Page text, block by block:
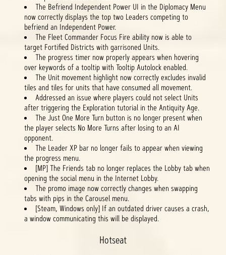
The Befriend Independent Power UI in the Diplomacy Menu
now correctly displays the top two Leaders competing to
befriend an Independent Power.
The Fleet Commander Focus Fire ability now is able to
target Fortified Districts with garrisoned Units.
The progress timer now properly appears when hovering
over keywords of a tooltip with Tooltip Autolock enabled.
The Unit movement highlight now correctly excludes invalid
tiles and tiles for units that have consumed all movement.
Addressed an issue where players could not select Units
after triggering the Exploration tutorial in the Antiquity Age.
The Just One More Turn button is no longer present when
the player selects No More Turns after losing to an AI
opponent.
The Leader XP bar no longer fails to appear when viewing
the progress menu.
[MP] The Friends tab no longer replaces the Lobby tab when
opening the social menu in the Internet Lobby.
The promo image now correctly changes when swapping
tabs with pips in the Carousel menu.
[Steam, Windows only] If an outdated driver causes a crash,
a window communicating this will be displayed.
Hotseat